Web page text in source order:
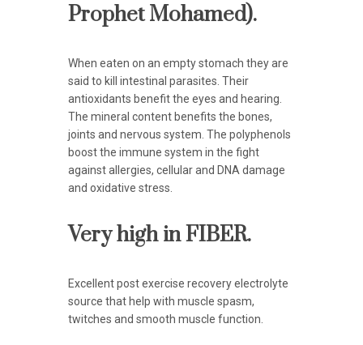
Prophet Mohamed).
When eaten on an empty stomach they are
said to kill intestinal parasites. Their
antioxidants benefit the eyes and hearing.
The mineral content benefits the bones,
joints and nervous system. The polyphenols
boost the immune system in the fight
against allergies, cellular and DNA damage
and oxidative stress.
Very high in FIBER.
Excellent post exercise recovery electrolyte
source that help with muscle spasm,
twitches and smooth muscle function.